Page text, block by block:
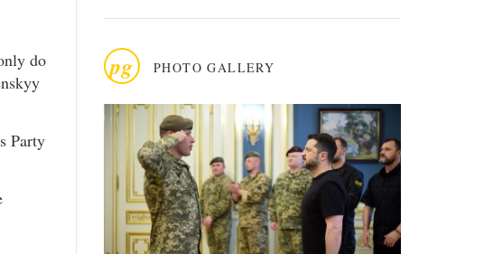
pg PHOTO GALLERY
do
Party